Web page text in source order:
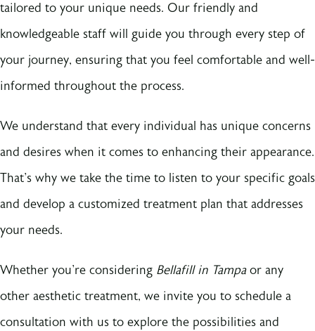
tailored to your unique needs. Our friendly and
knowledgeable staff will guide you through every step of
your journey, ensuring that you feel comfortable and well-
informed throughout the process.
We understand that every individual has unique concerns
and desires when it comes to enhancing their appearance.
That's why we take the time to listen to your specific goals
and develop a customized treatment plan that addresses
your needs.
Whether you're considering Bellafill in Tampaor any
other aesthetic treatment, we invite you to schedule a
consultation with us to explore the possibilities and